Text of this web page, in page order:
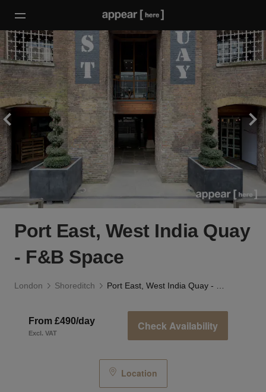
Port East, West India Quay
- F&B Space
London Shoreditch
From £490/day
Excl. VAT
Check Availability
Location